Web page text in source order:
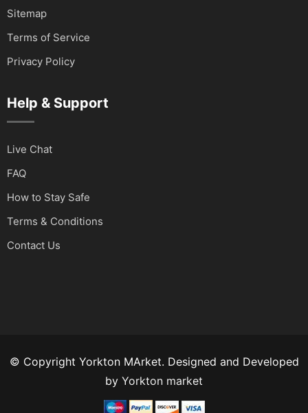
Sitemap
Terms of Service
Privacy Policy
Help & Support
Live Chat
FAQ
How to Stay Safe
Terms & Conditions
Contact Us
© Copyright Yorkton MArket. Designed and Developed
by Yorkton market